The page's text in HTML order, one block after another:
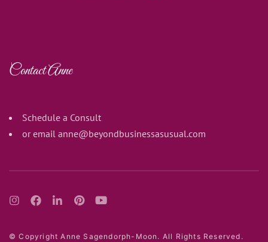
Contact Anne
Schedule a Consult
or email anne@beyondbusinessasusual.com
© Copyright Anne Sagendorph-Moon. All Rights Reserved.